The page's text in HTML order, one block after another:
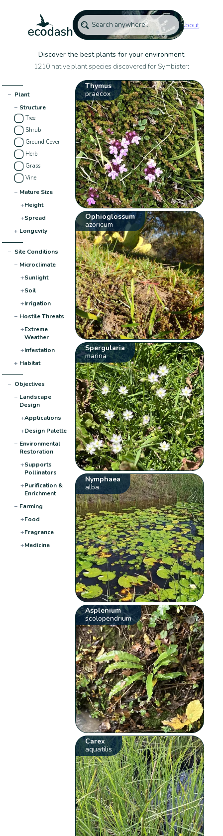
About
Discover the best plants for your environment
1210 native plant species discovered for Symbister:
− Plant
− Structure
Tree
Shrub
Ground Cover
Herb
Grass
Vine
− Mature Size
+Height
+Spread
+ Longevity
− Site Conditions
− Microclimate
+Sunlight
+Soil
+Irrigation
− Hostile Threats
+Extreme
Weather
+Infestation
+ Habitat
− Objectives
− Landscape
Design
+Applications
+Design Palette
− Environmental
Restoration
+Supports
Pollinators
+Purification &
Enrichment
− Farming
+Food
+Fragrance
+Medicine
Thymus
praecox
Ophioglossum
azoricum
Spergularia
marina
Nymphaea
alba
Asplenium
scolopendrium
Carex
aquatilis